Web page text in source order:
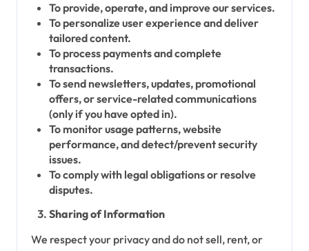
To provide, operate, and improve our services.
To personalize user experience and deliver
tailored content.
To process payments and complete
transactions.
To send newsletters, updates, promotional
offers, or service-related communications
(only if you have opted in).
To monitor usage patterns, website
performance, and detect/prevent security
issues.
To comply with legal obligations or resolve
disputes.
Sharing of Information
We respect your privacy and do not sell, rent, or